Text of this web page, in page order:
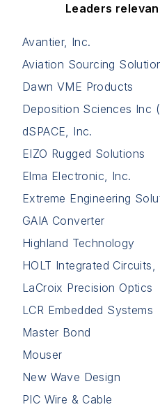
Leaders
Avantier, Inc.
Aviation Sourcing
Dawn VME Products
Deposition Sciences Inc
dSPACE, Inc.
EIZO Rugged Solutions
Elma Electronic, Inc.
Extreme Engineering
GAIA Converter
Highland Technology
HOLT Integrated Circuits,
LaCroix Precision Optics
LCR Embedded Systems
Master Bond
Mouser
New Wave Design
PIC Wire & Cable